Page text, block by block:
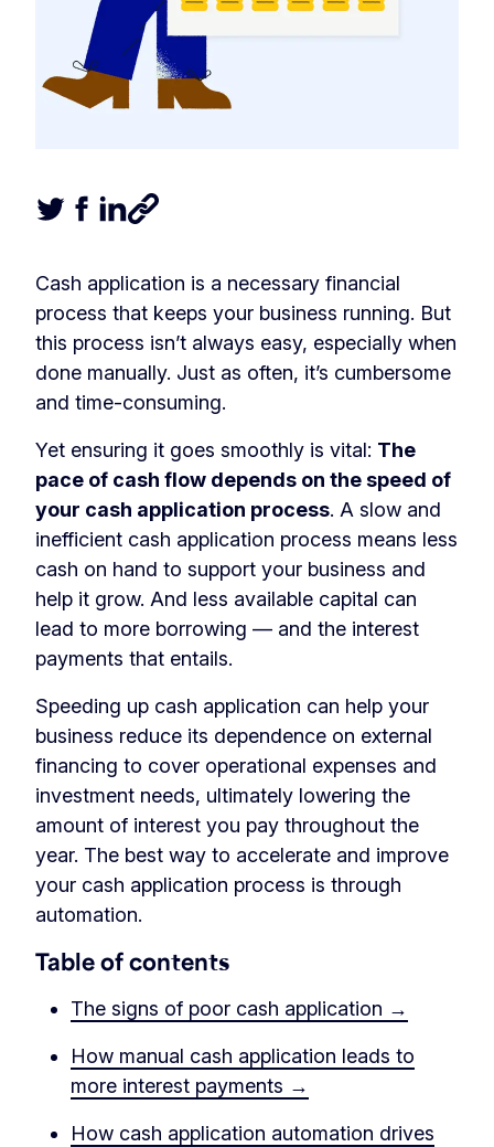
Cash application is a necessary financial
process that keeps your business running. But
this process isn’t always easy, especially when
done manually. Just as often, it’s cumbersome
and time-consuming.
Yet ensuring it goes smoothly is vital: The
pace of cash flow depends on the speed of
your cash application process. A slow and
inefficient cash application process means less
cash on hand to support your business and
help it grow. And less available capital can
lead to more borrowing — and the interest
payments that entails.
Speeding up cash application can help your
business reduce its dependence on external
financing to cover operational expenses and
investment needs, ultimately lowering the
amount of interest you pay throughout the
year. The best way to accelerate and improve
your cash application process is through
automation.
Table of contents
The signs of poor cash application →
How manual cash application leads to
more interest payments →
How cash application automation drives